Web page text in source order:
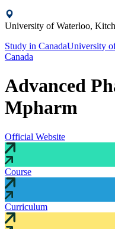
University of Waterloo,
Study in CanadaUniversity
Canada
Advanced
Mpharm
Official Website
Course
Curriculum